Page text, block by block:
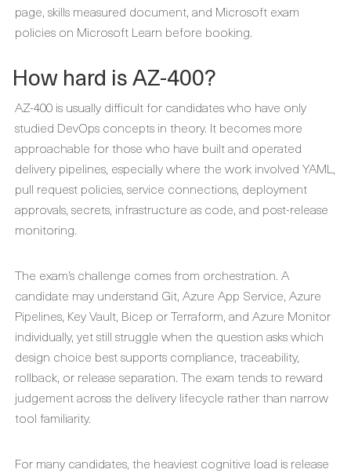
page, skills measured document, and Microsoft exam
policies on Microsoft Learn before booking.
How hard is AZ-400?
AZ-400 is usually difficult for candidates who have only
studied DevOps concepts in theory. It becomes more
approachable for those who have built and operated
delivery pipelines, especially where the work involved YAML,
pull request policies, service connections, deployment
approvals, secrets, infrastructure as code, and post-release
monitoring.
The exam’s challenge comes from orchestration. A
candidate may understand Git, Azure App Service, Azure
Pipelines, Key Vault, Bicep or Terraform, and Azure Monitor
individually, yet still struggle when the question asks which
design choice best supports compliance, traceability,
rollback, or release separation. The exam tends to reward
judgement across the delivery lifecycle rather than narrow
tool familiarity.
For many candidates, the heaviest cognitive load is release